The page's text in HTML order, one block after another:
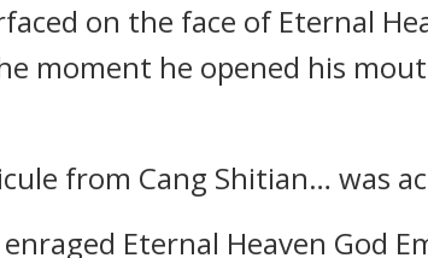
on the face of Eternal
moment he opened his
from Cang Shitian… was
Eternal Heaven God